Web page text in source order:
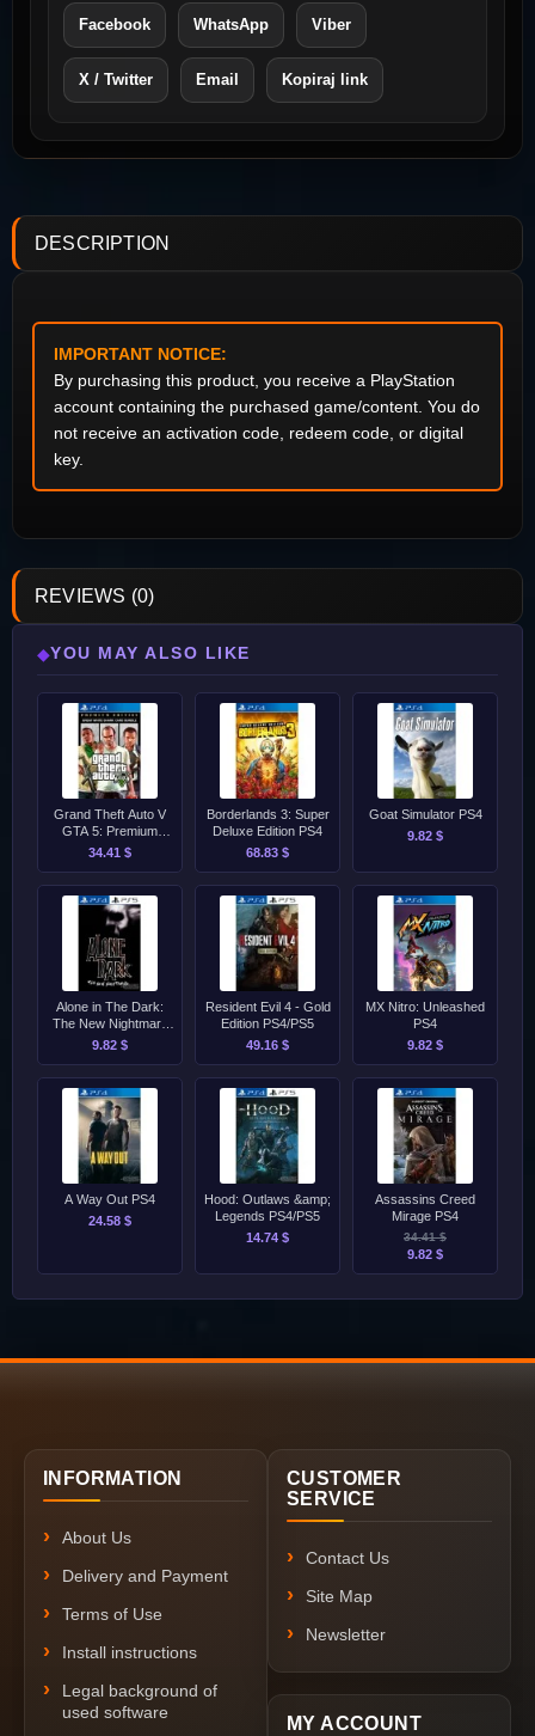
Facebook WhatsApp Viber
X / Twitter Email Kopiraj link
DESCRIPTION
IMPORTANT NOTICE:
By purchasing this product, you receive a PlayStation
account containing the purchased game/content. You do
not receive an activation code, redeem code, or digital
key.
REVIEWS (0)
◆YOU MAY ALSO LIKE
Grand Theft Auto V
GTA 5: Premium
Edition &amp; Great
34.41 $
Borderlands 3: Super
Deluxe Edition PS4
68.83 $
Goat Simulator PS4
9.82 $
Alone in The Dark:
The New Nightmare
[2001] PS4/PS5
9.82 $
Resident Evil 4 - Gold
Edition PS4/PS5
49.16 $
MX Nitro: Unleashed
PS4
9.82 $
A Way Out PS4
24.58 $
Hood: Outlaws &amp;
Legends PS4/PS5
14.74 $
Assassins Creed
Mirage PS4
34.41 $
9.82 $
INFORMATION
About Us
Delivery and Payment
Terms of Use
Install instructions
Legal background of
used software
CUSTOMER
SERVICE
Contact Us
Site Map
Newsletter
MY ACCOUNT